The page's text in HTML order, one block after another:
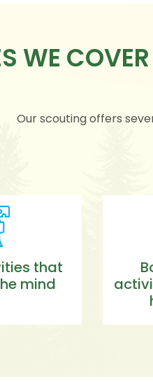
WE
Our scouting offers
that
mind